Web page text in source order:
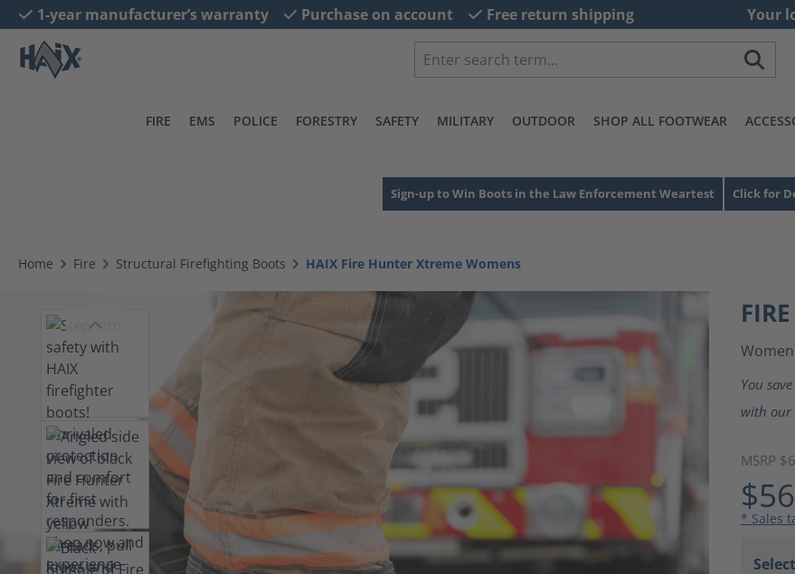
Skip to main navigation
1-year manufacturer’s warranty Purchase on account Free return shipping Your
FIRE EMS POLICE FORESTRY SAFETY MILITARY OUTDOOR SHOP ALL FOOTWEAR
Sign-up to Win Boots in the Law Enforcement Weartest Click for
Home Fire Structural Firefighting Boots HAIX Fire Hunter Xtreme Womens
You
with our
MSRP
* Sales